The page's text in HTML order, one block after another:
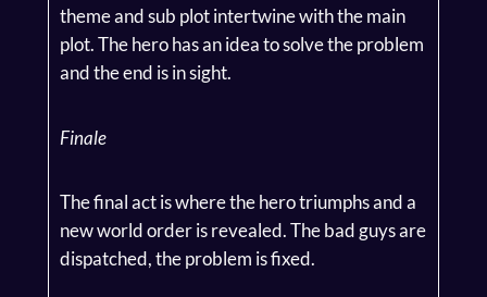
theme and sub plot intertwine with the main
plot. The hero has an idea to solve the problem
and the end is in sight.
Finale
The final act is where the hero triumphs and a
new world order is revealed. The bad guys are
dispatched, the problem is fixed.